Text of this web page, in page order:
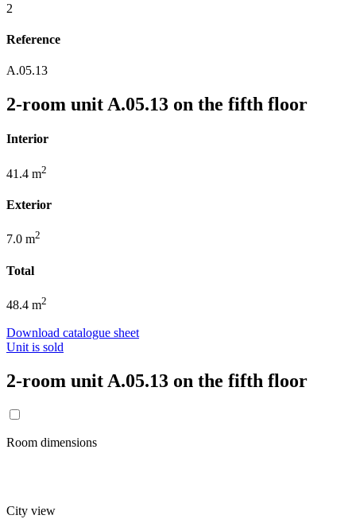
2
Reference
A.05.13
2-room unit A.05.13 on the fifth floor
Interior
41.4 m2
Exterior
7.0 m2
Total
48.4 m2
Download catalogue sheet
Unit is sold
2-room unit A.05.13 on the fifth floor
Room dimensions
City view